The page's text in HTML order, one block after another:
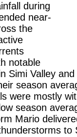
during
near-
the
notable
Simi Valley
season
were mostly
season
Mario
to